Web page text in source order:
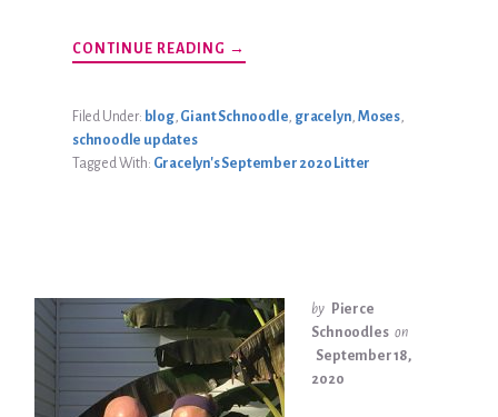
CONTINUE READING ABOUT
RALPH
→
Filed Under: blog, Giant Schnoodle gracelyn Moses,
schnoodle updates
Tagged With: Gracelyn's September 2020 Litter
by Pierce
Schnoodles on
September 18,
2020